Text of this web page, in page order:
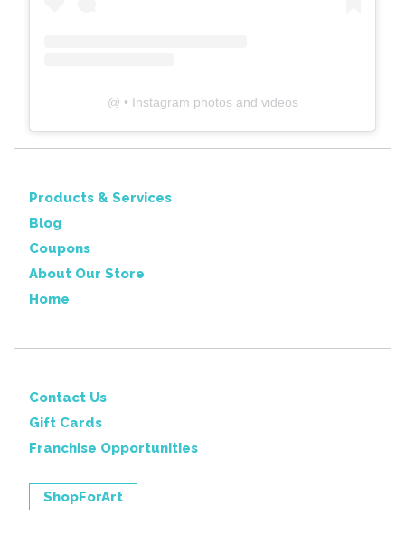
@ • Instagram photos and videos
Products & Services
Blog
Coupons
About Our Store
Home
Contact Us
Gift Cards
Franchise Opportunities
ShopForArt